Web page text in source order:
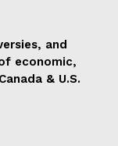
and
economic,
& U.S.